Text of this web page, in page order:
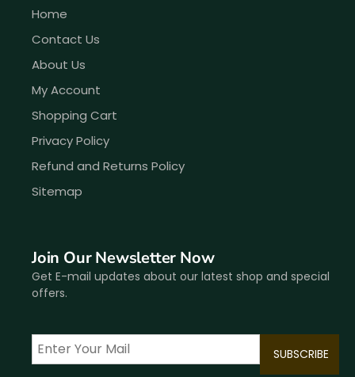
Home
Contact Us
About Us
My Account
Shopping Cart
Privacy Policy
Refund and Returns Policy
Sitemap
Join Our Newsletter Now
Get E-mail updates about our latest shop and special
offers.